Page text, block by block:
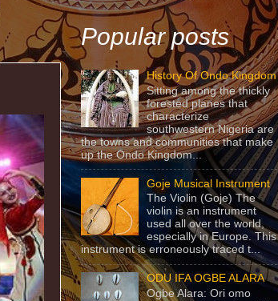
Popular posts
History Of Ondo Kingdom
Sitting among the thickly
forested planes that
characterize
southwestern Nigeria are
the towns and communities that make
up the Ondo Kingdom...
Goje Musical Instrument
The Violin (Goje) The
violin is an instrument
used all over the world,
especially in Europe. This
instrument is erroneously traced t...
ODU IFA OGBE ALARA
Ogbe Alara: Ori omo